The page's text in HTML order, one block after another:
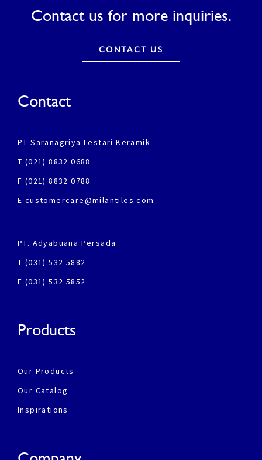
Contact us for more inquiries.
CONTACT US
Contact
PT Saranagriya Lestari Keramik
T (021) 8832 0688
F (021) 8832 0788
E customercare@milantiles.com
PT. Adyabuana Persada
T (031) 532 5882
F (031) 532 5852
Products
Our Products
Our Catalog
Inspirations